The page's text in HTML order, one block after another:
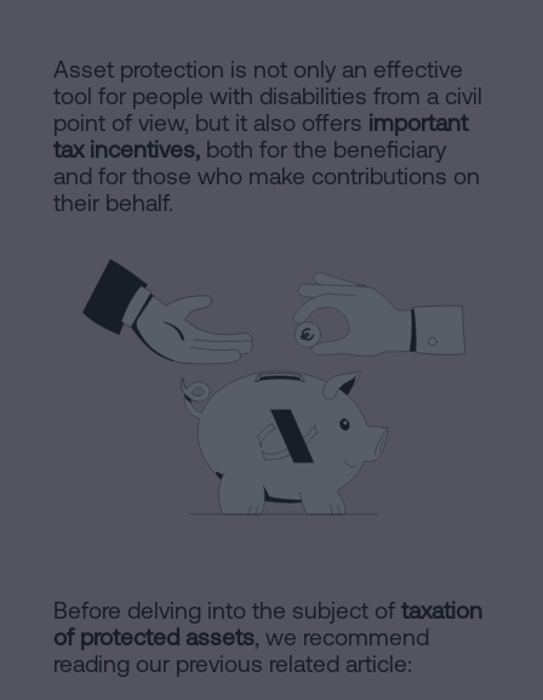
Headquarters
Online
notary
office
Legal
agreement
Mortgages
Dissolution
of
civil
partnership
an
inheritance
in
Asset protection is not only an effective
tool for people with disabilities from a civil
point of view, but it also offers important
tax incentives, both for the beneficiary
and for those who make contributions on
their behalf.
Before delving into the subject of taxation
of protected assets, we recommend
reading our previous related article: